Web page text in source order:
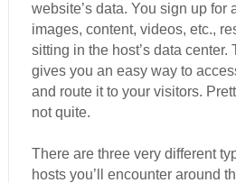
website’s data. You sign up for
images, content, videos, etc.,
sitting in the host’s data center.
gives you an easy way to
and route it to your visitors.
not quite.
There are three very different
hosts you’ll encounter around